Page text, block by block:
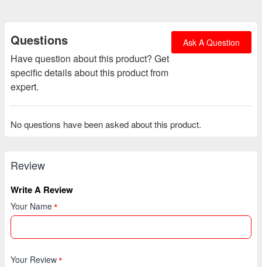
Questions
Have question about this product? Get
specific details about this product from
expert.
Ask A Question
No questions have been asked about this product.
Review
Write A Review
Your Name
Your Review